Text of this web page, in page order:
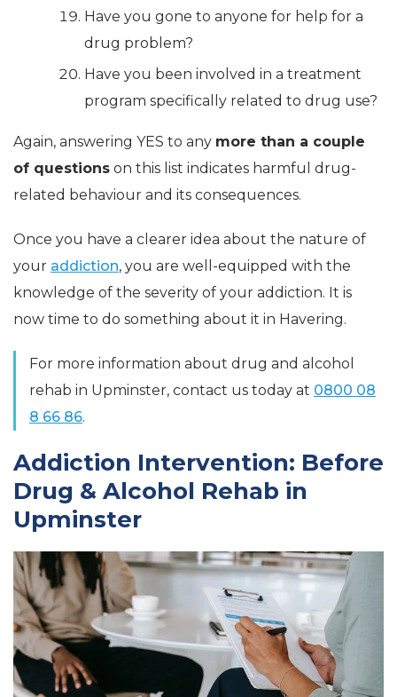
Have you gone to anyone for help for a
drug problem?
Have you been involved in a treatment
program specifically related to drug use?
Again, answering YES to any more than a couple
of questions on this list indicates harmful drug-
related behaviour and its consequences.
Once you have a clearer idea about the nature of
your addiction, you are well-equipped with the
knowledge of the severity of your addiction. It is
now time to do something about it in Havering.
For more information about drug and alcohol
rehab in Upminster, contact us today at 0800 08
8 66 86.
Addiction Intervention: Before
Drug & Alcohol Rehab in
Upminster